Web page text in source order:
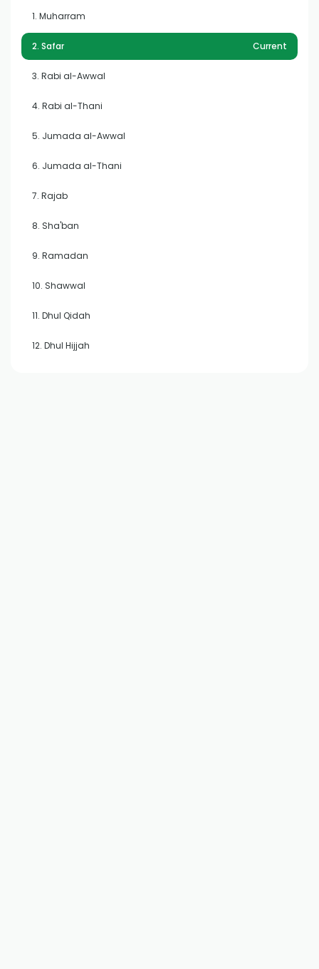
1. Muharram
2. Safar Current
3. Rabi al-Awwal
4. Rabi al-Thani
5. Jumada al-Awwal
6. Jumada al-Thani
7. Rajab
8. Sha'ban
9. Ramadan
10. Shawwal
11. Dhul Qidah
12. Dhul Hijjah